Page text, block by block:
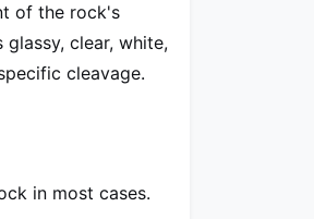
of the rock's
clear, white,
cleavage.
in most cases.